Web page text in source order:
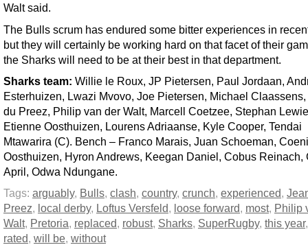
Walt said.
The Bulls scrum has endured some bitter experiences in
but they will certainly be working hard on that facet of their
the Sharks will need to be at their best in that department.
Sharks team: Willie le Roux, JP Pietersen, Paul Jordaan,
Esterhuizen, Lwazi Mvovo, Joe Pietersen, Michael
du Preez, Philip van der Walt, Marcell Coetzee, Stephan
Etienne Oosthuizen, Lourens Adriaanse, Kyle Cooper, Tendai
Mtawarira (C). Bench – Franco Marais, Juan Schoeman,
Oosthuizen, Hyron Andrews, Keegan Daniel, Cobus Reinach,
April, Odwa Ndungane.
Tags: arguably, Bulls, clash, country, crunch, experienced,
Preez, local derby, Loftus Versfeld, loose forward, most, Philip
Walt, Pretoria, replaced, robust, Sharks, SuperRugby, this year
rated, will be, without